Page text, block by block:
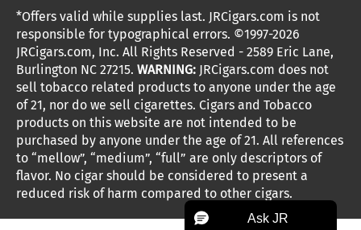
NEW Privacy Policy
Terms Of Use
Your Privacy Choices
Your CA Privacy Rights
Shipping Information
Accessibility Statement
Return Policy
Coupon Exclusions
Age Verification
Frequently Asked Questions
Help Desk
Site Reviews
Sitemap
customerservice@jrcigars.com
More contact information
Sign up for the JRCigars.com emails and get updates about
weekly specials, promotions, events, & more!
FOLLOW US
G
o
t
o
F
G
o
t
o
I
G
o
t
o
x
G
o
t
o
T
G
o
t
o
S
G
o
t
o
V
G
o
t
o
Y
G
o
o
T
*Offers valid while supplies last. JRCigars.com is not
responsible for typographical errors. ©1997-2026
JRCigars.com, Inc. All Rights Reserved - 2589 Eric Lane,
Burlington NC 27215. WARNING: JRCigars.com does not
sell tobacco related products to anyone under the age
of 21, nor do we sell cigarettes. Cigars and Tobacco
products on this website are not intended to be
purchased by anyone under the age of 21. All references
to “mellow”, “medium”, “full” are only descriptors of
flavor. No cigar should be considered to present a
reduced risk of harm compared to other cigars.